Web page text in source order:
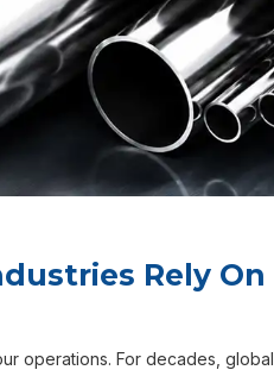
Rely On
operations. For decades, global